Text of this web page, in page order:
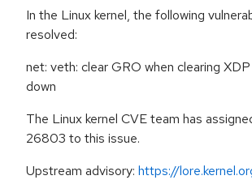
In the Linux kernel, the following
resolved:
net: veth: clear GRO when clearing
down
The Linux kernel CVE team has
26803 to this issue.
Upstream advisory: https://